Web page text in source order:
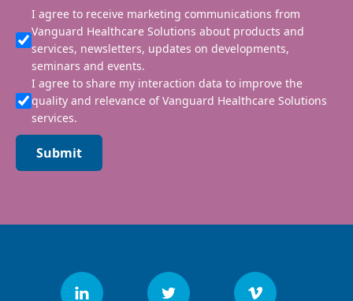
I agree to receive marketing communications from
Vanguard Healthcare Solutions about products and
services, newsletters, updates on developments,
seminars and events.
I agree to share my interaction data to improve the
quality and relevance of Vanguard Healthcare Solutions
services.
Submit